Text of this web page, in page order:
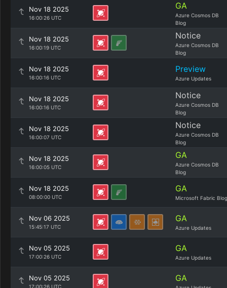
Nov 18 2025
16:00:26 UTC
GA
Azure Cosmos DB
Blog
Nov 18 2025
16:00:19 UTC
Notice
Azure Cosmos DB
Blog
Nov 18 2025
16:00:16 UTC
Preview
Azure Updates
Nov 18 2025
16:00:16 UTC
Notice
Azure Cosmos DB
Blog
Nov 18 2025
16:00:07 UTC
Notice
Azure Cosmos DB
Blog
Nov 18 2025
16:00:05 UTC
GA
Azure Cosmos DB
Blog
Nov 18 2025
08:00:00 UTC
GA
Microsoft Fabric Blog
Nov 06 2025
15:45:17 UTC
GA
Azure Updates
Nov 05 2025
17:00:26 UTC
GA
Azure Updates
Nov 05 2025
17:00:26 UTC
GA